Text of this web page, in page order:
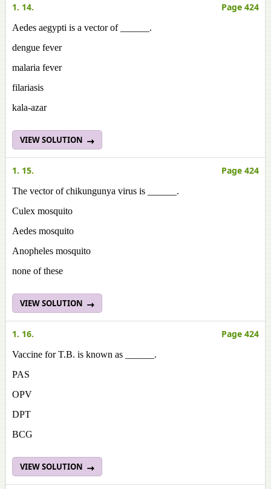
1. 14. Page 424
Aedes aegypti is a vector of ______.
dengue fever
malaria fever
filariasis
kala-azar
VIEW SOLUTION
1. 15. Page 424
The vector of chikungunya virus is ______.
Culex mosquito
Aedes mosquito
Anopheles mosquito
none of these
VIEW SOLUTION
1. 16. Page 424
Vaccine for T.B. is known as ______.
PAS
OPV
DPT
BCG
VIEW SOLUTION